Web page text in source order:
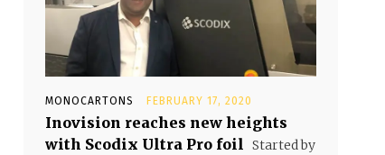
MONOCARTONS FEBRUARY 17, 2020
Inovision reaches new heights
with Scodix Ultra Pro foil Started by